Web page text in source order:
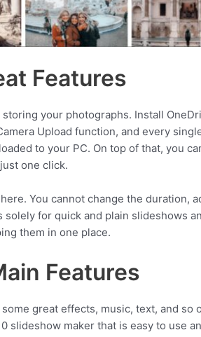
Features
your photographs. Install
Upload function, and every
to your PC. On top of that, you
one click.
You cannot change the duration,
for quick and plain slideshows
them in one place.
Features
great effects, music, text, and so
slideshow maker that is easy to use